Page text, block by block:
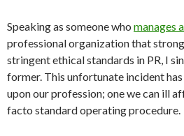
Speaking as someone who manages
professional organization that
stringent ethical standards in PR, I
former. This unfortunate incident
upon our profession; one we can ill
facto standard operating procedure.